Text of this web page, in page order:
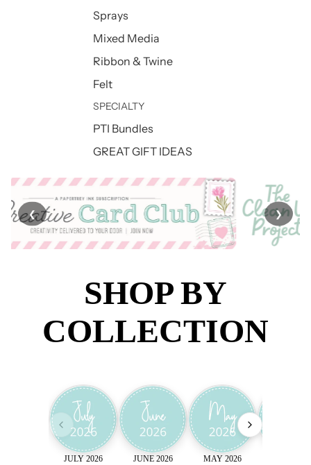
Sprays
Mixed Media
Ribbon & Twine
Felt
SPECIALTY
PTI Bundles
GREAT GIFT IDEAS
❮ ❯
SHOP BY
COLLECTION
JULY 2026 JUNE 2026 MAY 2026